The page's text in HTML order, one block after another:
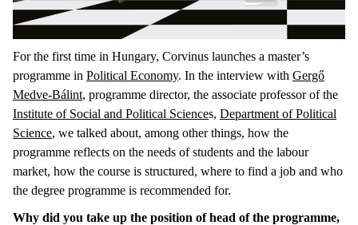
For the first time in Hungary, Corvinus launches a master’s
programme in Political Economy. In the interview with Gergő
Medve-Bálint, programme director, the associate professor of the
Institute of Social and Political Sciences, Department of Political
Science, we talked about, among other things, how the
programme reflects on the needs of students and the labour
market, how the course is structured, where to find a job and who
the degree programme is recommended for.
Why did you take up the position of head of the programme,